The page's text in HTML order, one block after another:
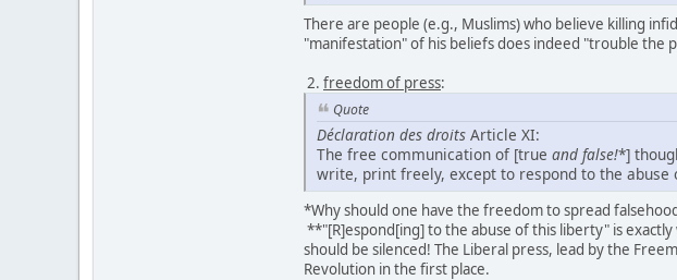
There are people (e.g., Muslims) who believe killing
"manifestation" of his beliefs does indeed "trouble the
2. freedom of press:
Quote
Déclaration des droits Article XI:
The free communication of [true and false!*]
write, print freely, except to respond to the
*Why should one have the freedom to spread
**"[R]espond[ing] to the abuse of this liberty" is
should be silenced! The Liberal press, lead by the
Revolution in the first place.